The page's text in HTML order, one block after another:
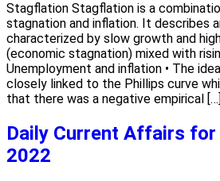
Stagflation Stagflation is a
stagnation and inflation. It describes
characterized by slow growth and
(economic stagnation) mixed with
Unemployment and inflation • The
closely linked to the Phillips curve
that there was a negative empirical […]
Daily Current Affairs
2022